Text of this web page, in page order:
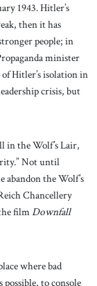
1943. Hitler’s
then it has
people; in
minister
of Hitler’s isolation in
crisis, but
in the Wolf’s Lair,
Not until
abandon the Wolf’s
Chancellery
filmDownfall
where bad
to console